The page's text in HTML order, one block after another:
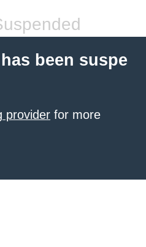
been suspe
provider for more